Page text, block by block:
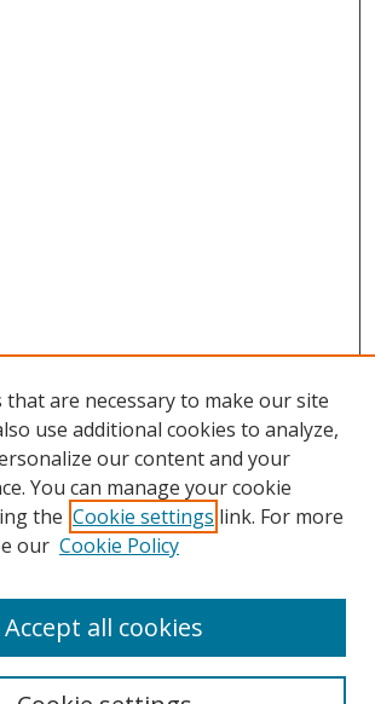
that are necessary to make our site
use additional cookies to analyze,
our content and your
You can manage your cookie
the Cookie settings link. For more
our Cookie Policy
Accept all cookies